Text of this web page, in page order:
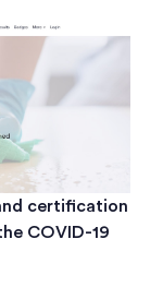
certification
COVID-19